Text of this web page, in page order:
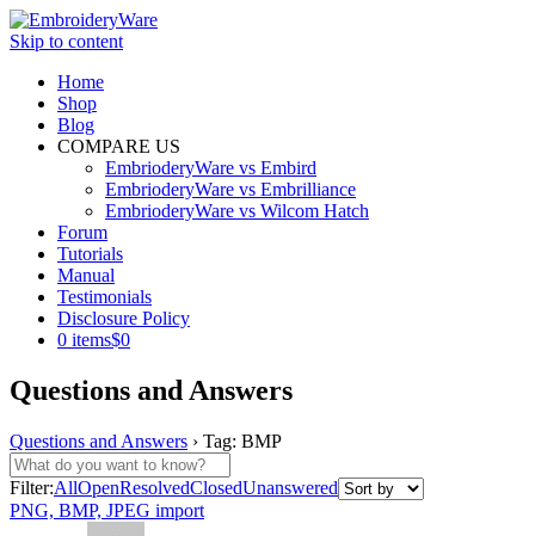
Skip to content
Home
Shop
Blog
COMPARE US
EmbrioderyWare vs Embird
EmbrioderyWare vs Embrilliance
EmbrioderyWare vs Wilcom Hatch
Forum
Tutorials
Manual
Testimonials
Disclosure Policy
0 items$0
Questions and Answers
Questions and Answers › Tag: BMP
Filter:AllOpenResolvedClosedUnanswered
PNG, BMP, JPEG import